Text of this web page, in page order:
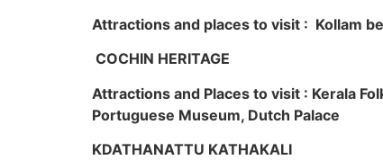
Attractions and places to visit : Kollam
COCHIN HERITAGE
Attractions and Places to visit : Kerala
Portuguese Museum, Dutch Palace
KDATHANATTU KATHAKALI